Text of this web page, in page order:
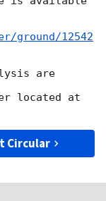
ground/12542
are
located at
Circular